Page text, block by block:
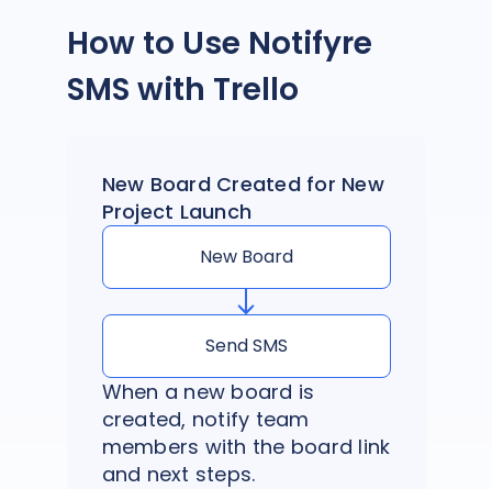
How to Use Notifyre
SMS with Trello
New Board Created for New
Project Launch
New Board
Send SMS
When a new board is
created, notify team
members with the board link
and next steps.